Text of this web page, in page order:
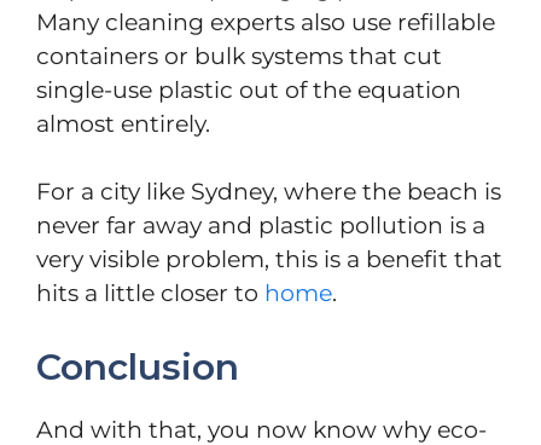
Many cleaning experts also use refillable
containers or bulk systems that cut
single-use plastic out of the equation
almost entirely.
For a city like Sydney, where the beach is
never far away and plastic pollution is a
very visible problem, this is a benefit that
hits a little closer to home.
Conclusion
And with that, you now know why eco-